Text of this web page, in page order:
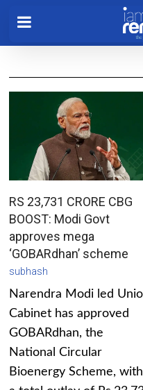
RS 23,731 CRORE CBG
BOOST: Modi Govt
approves mega
‘GOBARdhan’ scheme
subhash
Narendra Modi led
Cabinet has approved
GOBARdhan, the
National Circular
Bioenergy Scheme, with